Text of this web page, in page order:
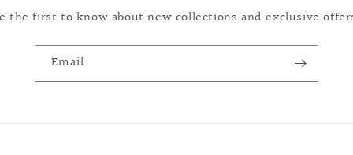
the first to know about new collections and exclusive
Email